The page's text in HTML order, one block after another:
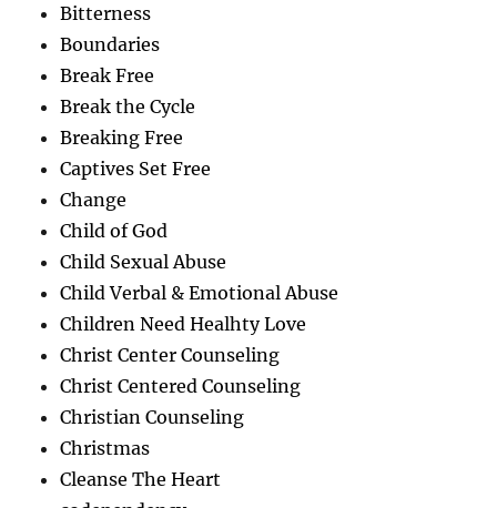
Bitterness
Boundaries
Break Free
Break the Cycle
Breaking Free
Captives Set Free
Change
Child of God
Child Sexual Abuse
Child Verbal & Emotional Abuse
Children Need Healhty Love
Christ Center Counseling
Christ Centered Counseling
Christian Counseling
Christmas
Cleanse The Heart